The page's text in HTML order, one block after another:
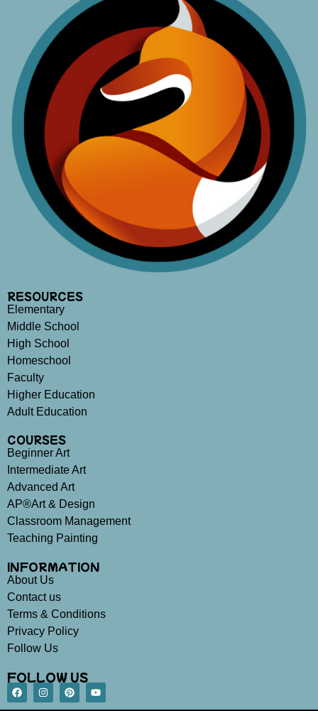
RESOURCES
Elementary
Middle School
High School
Homeschool
Faculty
Higher Education
Adult Education
COURSES
Beginner Art
Intermediate Art
Advanced Art
AP®Art & Design
Classroom Management
Teaching Painting
INFORMATION
About Us
Contact us
Terms & Conditions
Privacy Policy
Follow Us
FOLLOW US